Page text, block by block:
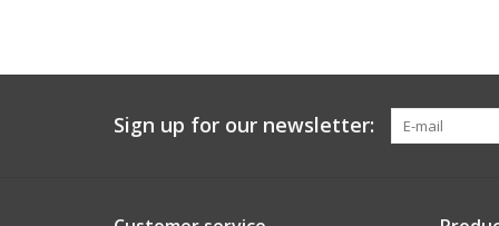
Sign up for our newsletter: